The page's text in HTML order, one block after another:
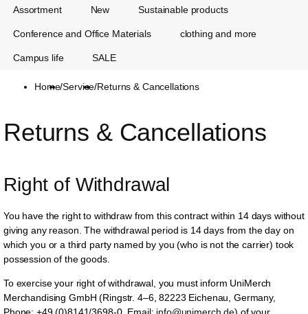
Assortment New Sustainable products
Conference and Office Materials clothing and more
Campus life SALE
Home/Service/Returns & Cancellations
Returns & Cancellations
Right of Withdrawal
You have the right to withdraw from this contract within 14 days without
giving any reason. The withdrawal period is 14 days from the day on
which you or a third party named by you (who is not the carrier) took
possession of the goods.
To exercise your right of withdrawal, you must inform UniMerch
Merchandising GmbH (Ringstr. 4–6, 82223 Eichenau, Germany,
Phone: +49 (0)8141/3698-0, Email: info@unimerch.de) of your